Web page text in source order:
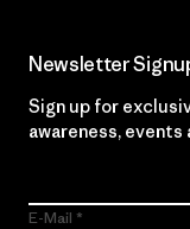
Newsletter
Sign up for
awareness, events
E-Mail